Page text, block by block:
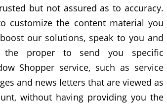
but not assured as to accuracy.
customize the content material you
our solutions, speak to you and
the proper to send you specific
Shopper service, such as service
and news letters that are viewed as
without having providing you the